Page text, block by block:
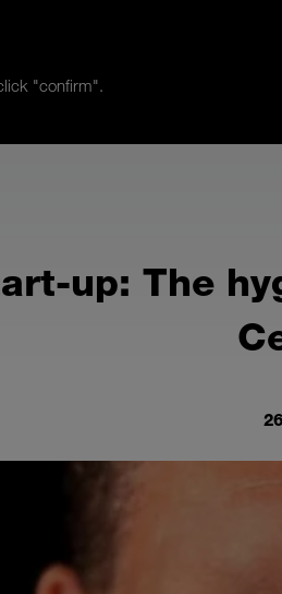
"confirm".
up: The